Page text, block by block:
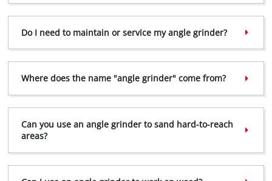
Do I need to maintain or service my angle grinder?
Where does the name "angle grinder" come from?
Can you use an angle grinder to sand hard-to-reach
areas?